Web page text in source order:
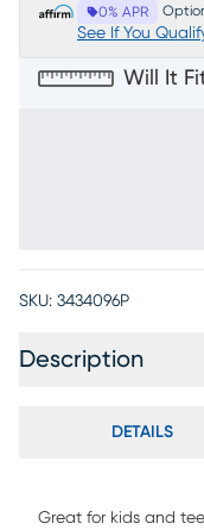
0% APR
See If You
Will It
SKU: 3434096P
Description
DETAILS
Great for kids and